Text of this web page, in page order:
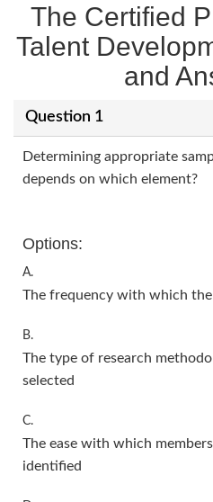
The Certified
Talent
and
Question 1
Determining appropriate
depends on which element?
Options:
A.
The frequency with which
B.
The type of research
selected
C.
The ease with which
identified